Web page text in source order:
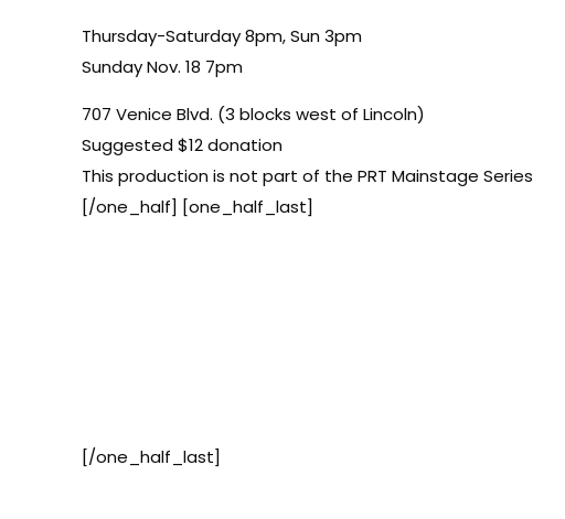
Thursday-Saturday 8pm, Sun 3pm
Sunday Nov. 18 7pm
707 Venice Blvd. (3 blocks west of Lincoln)
Suggested $12 donation
This production is not part of the PRT Mainstage Series
[/one_half] [one_half_last]
[/one_half_last]